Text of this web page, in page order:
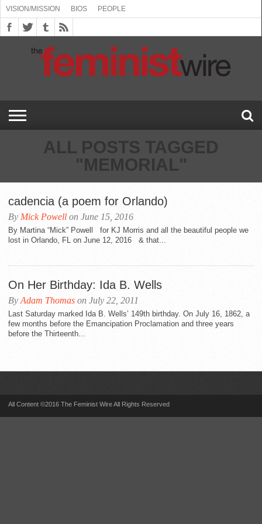
US
(SEE
BOOKING
INFO
DROP
COMMENT
POLICY
CONTACT
EMERGING
FEMINISMS
MEDIA
INQUIRIES
PRESS
RELEASES
PRIVACY
POLICY
SUBMISSIONS
SUPPORT
FEMINIST
THE
FEMINIST
SPEAKERS
TOPICS/CONFERENCES
VISION/MISSION BIOS PEOPLE
ALL POSTS TAGGED
"MEMORIAL"
cadencia (a poem for Orlando)
By Mick Powell on June 15, 2016
By Martina “Mick” Powell for KJ Morris and all the beautiful people we
lost in Orlando, FL on June 12, 2016 & that...
On Her Birthday: Ida B. Wells
By Adam Thomas on July 22, 2011
Last Saturday marked Ida B. Wells’ 149th birthday. On July 16, 1862, a
few months before the Emancipation Proclamation and three years
before the Thirteenth...
All Content ©2016 The Feminist Wire All Rights Reserved